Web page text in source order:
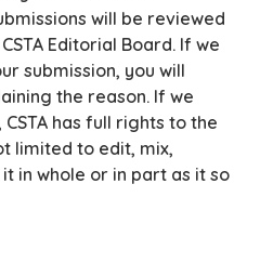
will be reviewed
Editorial Board. If we
submission, you will
the reason. If we
has full rights to the
limited to edit, mix,
in whole or in part as it so